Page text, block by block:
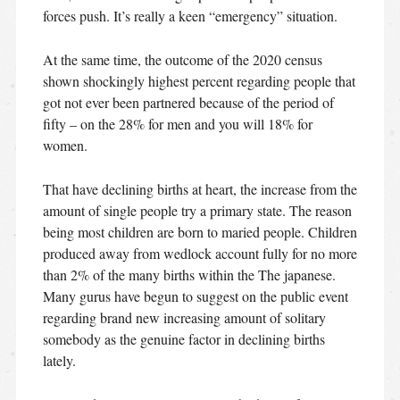
forces push. It’s really a keen “emergency” situation.
At the same time, the outcome of the 2020 census
shown shockingly highest percent regarding people that
got not ever been partnered because of the period of
fifty – on the 28% for men and you will 18% for
women.
That have declining births at heart, the increase from the
amount of single people try a primary state. The reason
being most children are born to maried people. Children
produced away from wedlock account fully for no more
than 2% of the many births within the The japanese.
Many gurus have begun to suggest on the public event
regarding brand new increasing amount of solitary
somebody as the genuine factor in declining births
lately.